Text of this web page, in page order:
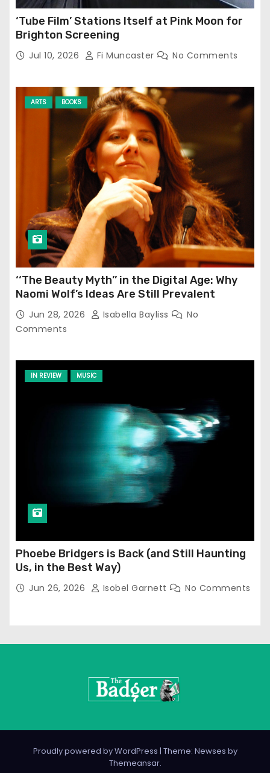
‘Tube Film’ Stations Itself at Pink Moon for
Brighton Screening
Jul 10, 2026 Fi Muncaster No Comments
ARTS BOOKS
‘‘The Beauty Myth’’ in the Digital Age: Why
Naomi Wolf’s Ideas Are Still Prevalent
Jun 28, 2026 Isabella Bayliss
No
Comments
IN REVIEW MUSIC
Phoebe Bridgers is Back (and Still Haunting
Us, in the Best Way)
Jun 26, 2026 Isobel Garnett No Comments
Proudly powered by WordPress | Theme: Newses by
Themeansar.